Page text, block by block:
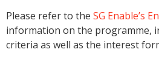
Please refer to the SG Enable’s
information on the programme,
criteria as well as the interest